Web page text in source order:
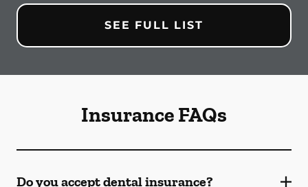
SEE FULL LIST
Insurance FAQs
Do you accept dental insurance?